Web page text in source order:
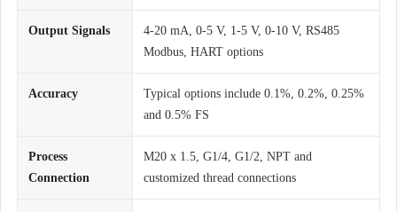
Output Signals
4-20 mA, 0-5 V, 1-5 V, 0-10 V, RS485
Modbus, HART options
Accuracy
Typical options include 0.1%, 0.2%, 0.25%
and 0.5% FS
Process
Connection
M20 x 1.5, G1/4, G1/2, NPT and
customized thread connections